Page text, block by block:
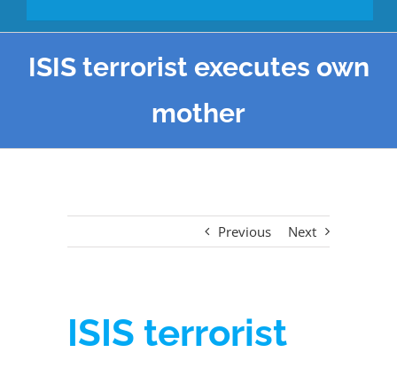
ISIS terrorist executes own
mother
Previous Next
ISIS terrorist